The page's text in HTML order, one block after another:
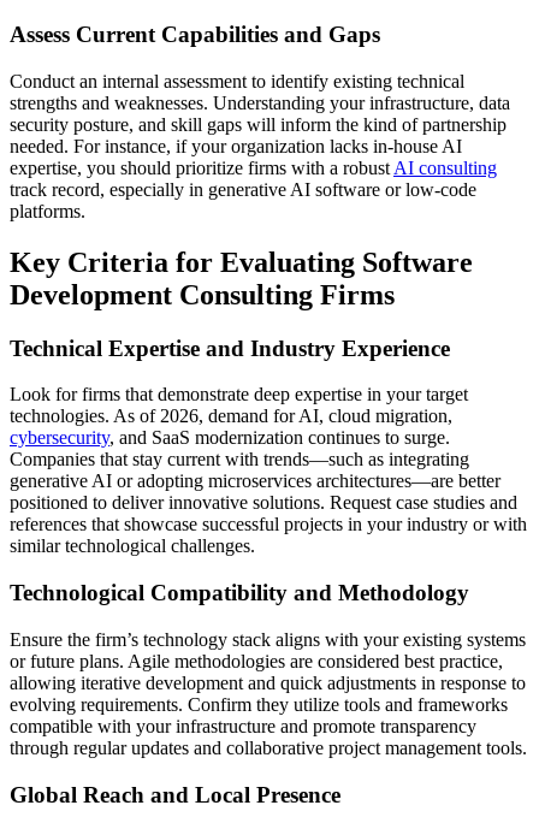
Assess Current Capabilities and Gaps
Conduct an internal assessment to identify existing technical
strengths and weaknesses. Understanding your infrastructure, data
security posture, and skill gaps will inform the kind of partnership
needed. For instance, if your organization lacks in-house AI
expertise, you should prioritize firms with a robust AI consulting
track record, especially in generative AI software or low-code
platforms.
Key Criteria for Evaluating Software
Development Consulting Firms
Technical Expertise and Industry Experience
Look for firms that demonstrate deep expertise in your target
technologies. As of 2026, demand for AI, cloud migration,
cybersecurity, and SaaS modernization continues to surge.
Companies that stay current with trends—such as integrating
generative AI or adopting microservices architectures—are better
positioned to deliver innovative solutions. Request case studies and
references that showcase successful projects in your industry or with
similar technological challenges.
Technological Compatibility and Methodology
Ensure the firm’s technology stack aligns with your existing systems
or future plans. Agile methodologies are considered best practice,
allowing iterative development and quick adjustments in response to
evolving requirements. Confirm they utilize tools and frameworks
compatible with your infrastructure and promote transparency
through regular updates and collaborative project management tools.
Global Reach and Local Presence